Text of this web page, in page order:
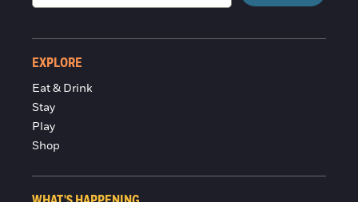
EXPLORE
Eat & Drink
Stay
Play
Shop